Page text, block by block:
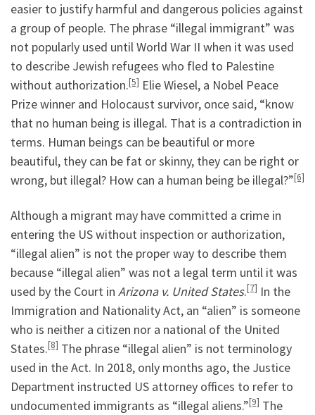
easier to justify harmful and dangerous policies against
a group of people. The phrase “illegal immigrant” was
not popularly used until World War II when it was used
to describe Jewish refugees who fled to Palestine
without authorization.[5] Elie Wiesel, a Nobel Peace
Prize winner and Holocaust survivor, once said, “know
that no human being is illegal. That is a contradiction in
terms. Human beings can be beautiful or more
beautiful, they can be fat or skinny, they can be right or
wrong, but illegal? How can a human being be illegal?”[6]
Although a migrant may have committed a crime in
entering the US without inspection or authorization,
“illegal alien” is not the proper way to describe them
because “illegal alien” was not a legal term until it was
used by the Court in Arizona v. United States.[7] In the
Immigration and Nationality Act, an “alien” is someone
who is neither a citizen nor a national of the United
States.[8] The phrase “illegal alien” is not terminology
used in the Act. In 2018, only months ago, the Justice
Department instructed US attorney offices to refer to
undocumented immigrants as “illegal aliens.”[9] The